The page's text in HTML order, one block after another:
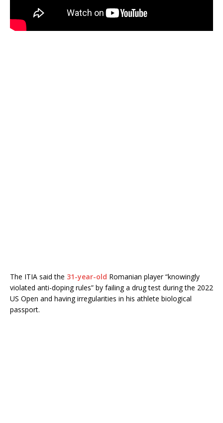
The ITIA said the 31-year-old Romanian player “knowingly
violated anti-doping rules” by failing a drug test during the 2022
US Open and having irregularities in his athlete biological
passport.